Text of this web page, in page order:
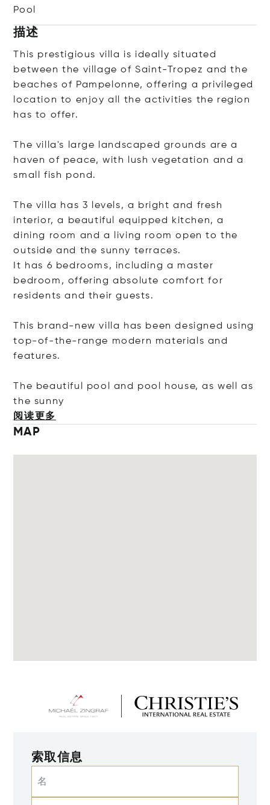
Pool
描述
This prestigious villa is ideally situated
between the village of Saint-Tropez and the
beaches of Pampelonne, offering a privileged
location to enjoy all the activities the region
has to offer.
The villa's large landscaped grounds are a
haven of peace, with lush vegetation and a
small fish pond.
The villa has 3 levels, a bright and fresh
interior, a beautiful equipped kitchen, a
dining room and a living room open to the
outside and the sunny terraces.
It has 6 bedrooms, including a master
bedroom, offering absolute comfort for
residents and their guests.
This brand-new villa has been designed using
top-of-the-range modern materials and
features.
The beautiful pool and pool house, as well as
the sunny
阅读更多
MAP
索取信息
名